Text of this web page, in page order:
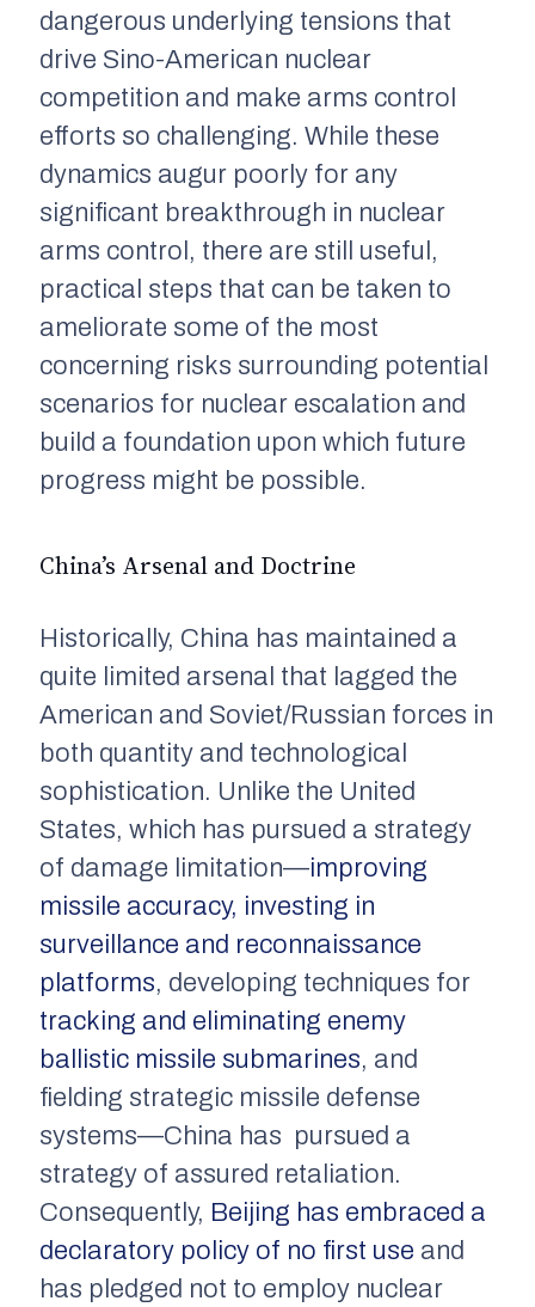
dangerous underlying tensions that
drive Sino-American nuclear
competition and make arms control
efforts so challenging. While these
dynamics augur poorly for any
significant breakthrough in nuclear
arms control, there are still useful,
practical steps that can be taken to
ameliorate some of the most
concerning risks surrounding potential
scenarios for nuclear escalation and
build a foundation upon which future
progress might be possible.
China’s Arsenal and Doctrine
Historically, China has maintained a
quite limited arsenal that lagged the
American and Soviet/Russian forces in
both quantity and technological
sophistication. Unlike the United
States, which has pursued a strategy
of damage limitation—improving
missile accuracy, investing in
surveillance and reconnaissance
platforms, developing techniques for
tracking and eliminating enemy
ballistic missile submarines, and
fielding strategic missile defense
systems—China has pursued a
strategy of assured retaliation.
Consequently, Beijing has embraced a
declaratory policy of no first use and
has pledged not to employ nuclear